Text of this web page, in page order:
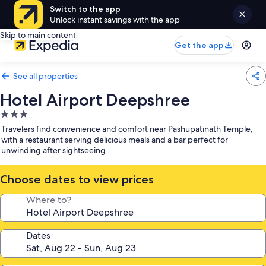
Switch to the app
Unlock instant savings with the app
Skip to main content
Get the app
See all properties
Hotel Airport Deepshree
3.0
star
property
Travelers find convenience and comfort near Pashupatinath Temple,
with a restaurant serving delicious meals and a bar perfect for
unwinding after sightseeing
Choose dates to view prices
Where to?
Dates